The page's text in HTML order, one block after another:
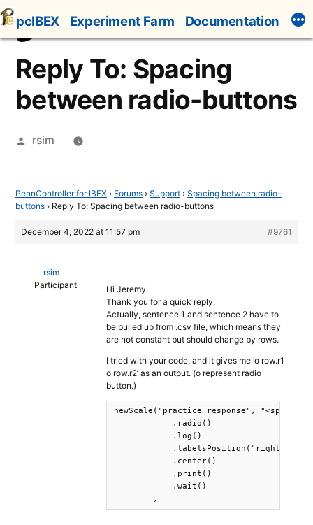
Skip
to
content
pcIBEX Experiment Farm Documentation
Reply To: Spacing
between radio-buttons
Posted
rsim
PennController for IBEX › Forums › Support › Spacing between radio-
buttons › Reply To: Spacing between radio-buttons
December 4, 2022 at 11:57 pm #9761
rsim
Participant
Hi Jeremy,
Thank you for a quick reply.
Actually, sentence 1 and sentence 2 have to
be pulled up from .csv file, which means they
are not constant but should change by rows.
I tried with your code, and it gives me ‘o row.r1
o row.r2’ as an output. (o represent radio
button.)
newScale("practice_response", "<span
            .radio()
            .log()
            .labelsPosition("right")
            .center()
            .print()
            .wait()
        ,